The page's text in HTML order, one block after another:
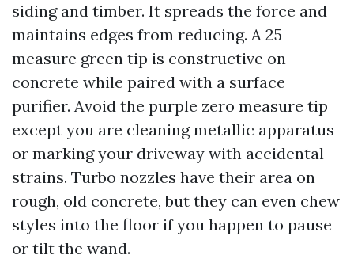
siding and timber. It spreads the force and
maintains edges from reducing. A 25
measure green tip is constructive on
concrete while paired with a surface
purifier. Avoid the purple zero measure tip
except you are cleaning metallic apparatus
or marking your driveway with accidental
strains. Turbo nozzles have their area on
rough, old concrete, but they can even chew
styles into the floor if you happen to pause
or tilt the wand.